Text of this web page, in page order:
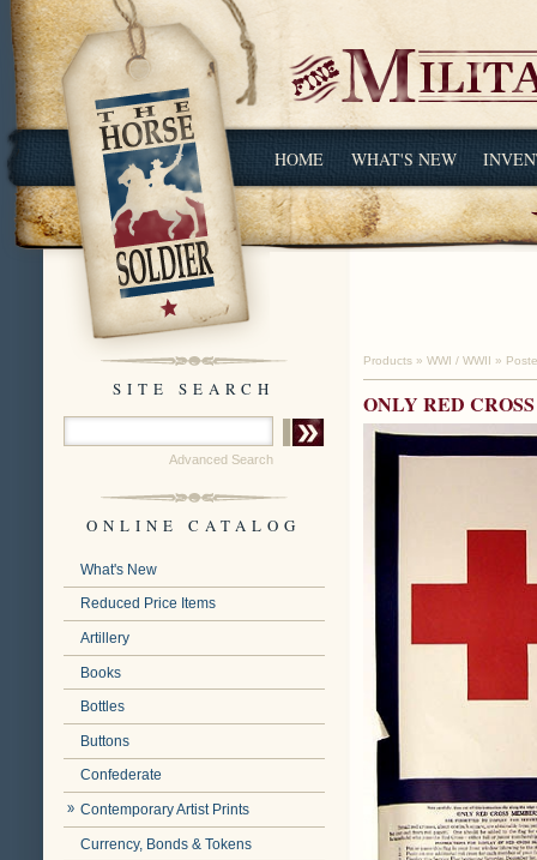
HOME WHAT'S NEW
SITE SEARCH
Advanced Search
ONLINE CATALOG
What's New
Reduced Price Items
Artillery
Books
Bottles
Buttons
Confederate
Contemporary Artist Prints
Currency, Bonds & Tokens
Products » WWI / WWII »
ONLY RED